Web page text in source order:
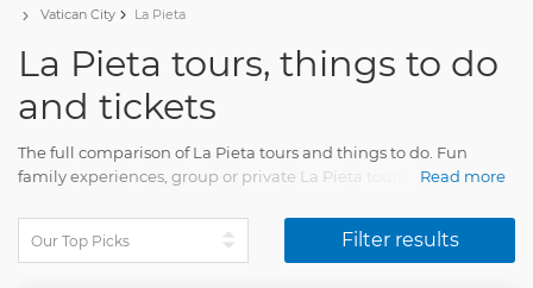
Vatican City
La Pieta
La Pieta tours, things to do
and tickets
The full comparison of La Pieta tours and things to do. Fun
family experiences, group or private La Pieta tours with an
Plan a holiday and pick your trip on our site. Find everything for
the fun vacation with TourHarbor.
Read more
Filter results